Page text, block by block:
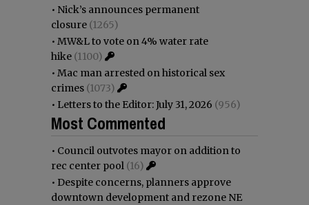
• Nick’s announces permanent
closure (1265)
• MW&L to vote on 4% water rate
hike (1100)
• Mac man arrested on historical sex
crimes (1073)
• Letters to the Editor: July 31, 2026 (956)
Most Commented
• Council outvotes mayor on addition to
rec center pool (16)
• Despite concerns, planners approve
downtown development and rezone NE